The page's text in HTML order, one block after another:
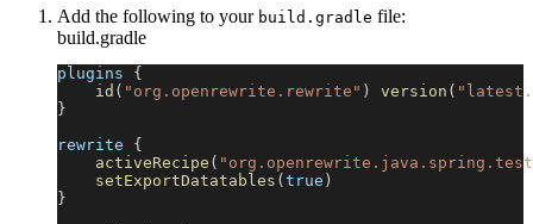
Add the following to your build.gradle file:
build.gradle
plugins {
id ( "org.openrewrite.rewrite" ) version (
}
rewrite {
activeRecipe (
setExportDatatables ( true )
}